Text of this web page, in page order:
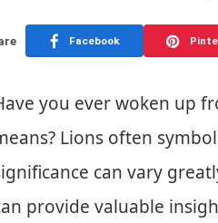
Facebook
you ever woken up
Lions often
can vary
provide valuable